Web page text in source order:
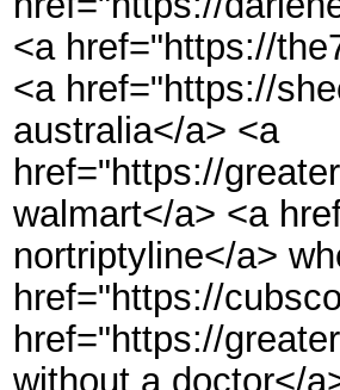
<a href="https://
<a href="https://
australia</a> <a
href="https://
walmart</a> <a
nortriptyline</a>
href="https://
href="https://
without a doctor</